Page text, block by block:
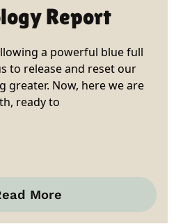
Report
a powerful blue full
to release and reset our
greater. Now, here we are
ready to
More